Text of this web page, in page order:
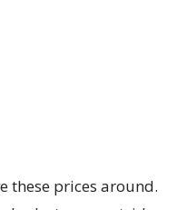
these prices around.